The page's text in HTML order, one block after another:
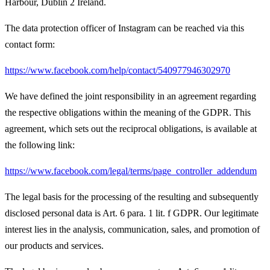
The data protection officer of Instagram can be reached via this
contact form:
https://www.facebook.com/help/contact/540977946302970
We have defined the joint responsibility in an agreement regarding
the respective obligations within the meaning of the GDPR. This
agreement, which sets out the reciprocal obligations, is available at
the following link:
https://www.facebook.com/legal/terms/page_controller_addendum
The legal basis for the processing of the resulting and subsequently
disclosed personal data is Art. 6 para. 1 lit. f GDPR. Our legitimate
interest lies in the analysis, communication, sales, and promotion of
our products and services.